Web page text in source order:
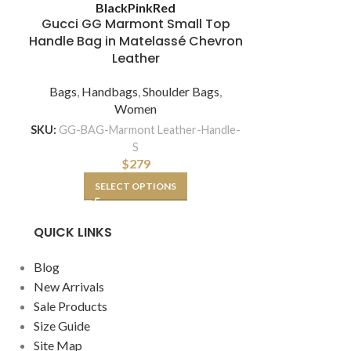
BlackPinkRed
Gucci GG Marmont Small Top
Handle Bag in Matelassé Chevron
Leather
Bags, Handbags,Shoulder Bags,
Women
SKU: GG-BAG-Marmont Leather-Handle-
S
$279
SELECT OPTIONS
QUICK LINKS
Blog
New Arrivals
Sale Products
Size Guide
Site Map